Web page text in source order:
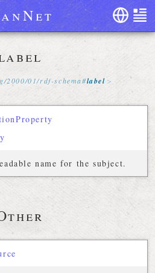
anNet
/2000/01/rdf-schema#label
name for the subject.